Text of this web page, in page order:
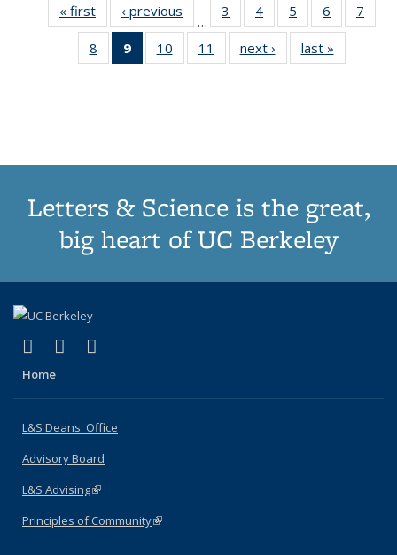
« first
Thumbnail
list:
Publications
‹ previous
Thumbnail
list:
Publications
…
3
of 11
Thumbnail
list:
Publications
4
of 11
Thumbnail
list:
Publications
5
of 11
Thumbnail
list:
Publications
6
of 11
Thumbnail
7
8
of 11
Thumbnail
9
of 11
Thumbnail
10
of 11
Thumbnail
11
of 11
Thumbnail
next ›
Thumbnail
list:
last »
Letters & Science is the great,
big heart of UC Berkeley
X (formerly Twitter)
(link is external)
LinkedIn
(link is external)
Home
L&S Deans' Office
Advisory Board
L&S Advising(link is external)
Principles of Community(link is external)